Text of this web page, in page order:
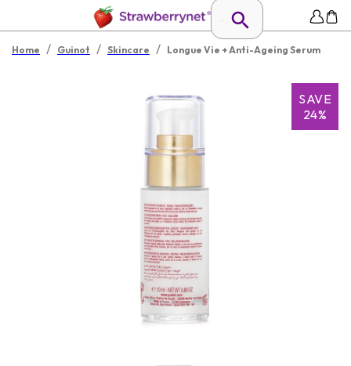
Home / Guinot / Skincare / Longue Vie + Anti-Ageing Serum
SAVE
24%